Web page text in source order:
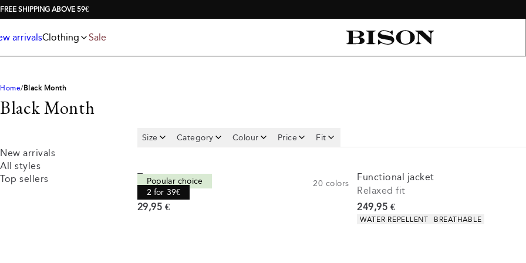
FREE SHIPPING ABOVE 59€
arrivalsClothing Sale
Knitwear
Polo shirts
Underwear & socks
Accessories
Home Black Month
Black Month
New arrivals
All styles
Top sellers
Size Category Colour Price Fit
Popular choice
2 for 39€
Tee
Comfort fit
20 colors
Current price
29,95 €
Functional jacket
Relaxed fit
Current price
249,95 €
Product attributes
WATER REPELLENT BREATHABLE